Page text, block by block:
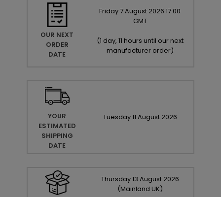
OUR NEXT
ORDER
DATE
Friday 7August 2026 17:00
GMT
(1 day, 11 hours until our next
manufacturer order)
YOUR
ESTIMATED
SHIPPING
DATE
Tuesday11 August 2026
Thursday13 August 2026
(Mainland UK)